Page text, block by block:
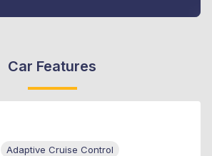
Car Features
Adaptive Cruise Control